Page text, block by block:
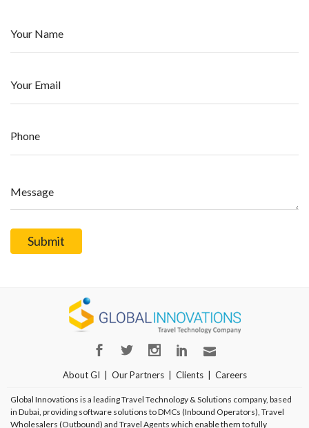
Your Name
Your Email
Phone
Message
About GI Our Partners Clients Careers
Global Innovations is a leading Travel Technology & Solutions company, based
in Dubai, providing software solutions to DMCs (Inbound Operators), Travel
Wholesalers (Outbound) and Travel Agents which enable them to fully